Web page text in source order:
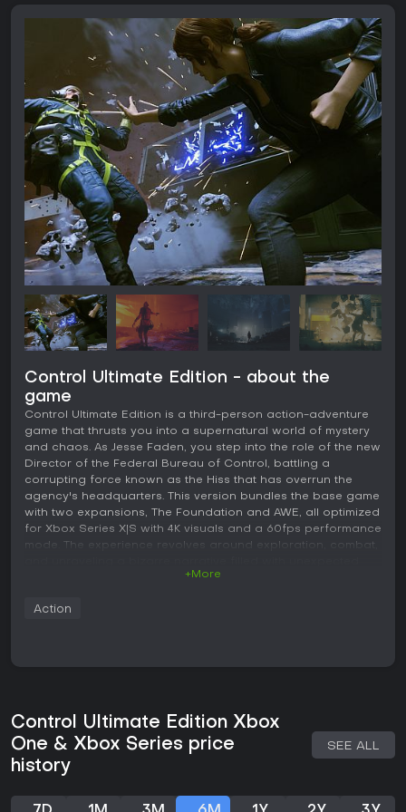
Control Ultimate Edition - about the
game
Control Ultimate Edition is a third-person action-adventure
game that thrusts you into a supernatural world of mystery
and chaos. As Jesse Faden, you step into the role of the new
Director of the Federal Bureau of Control, battling a
corrupting force known as the Hiss that has overrun the
agency's headquarters. This version bundles the base game
with two expansions, The Foundation and AWE, all optimized
for Xbox Series X|S with 4K visuals and a 60fps performance
mode. The experience revolves around exploration, combat,
Gameplay
House, the Federal Bureau of Control's headquarters. You
objects from the environment at foes, dodging attacks with
a dash ability, and upgrading your powers through a skill
tree. Combat feels fluid and destructive, as you rip apart
surroundings to create improvised weapons or shields.
hidden areas and collectibles tied to the lore. Boss fights
+More
Action
Control Ultimate Edition Xbox
One & Xbox Series price
history
SEE ALL